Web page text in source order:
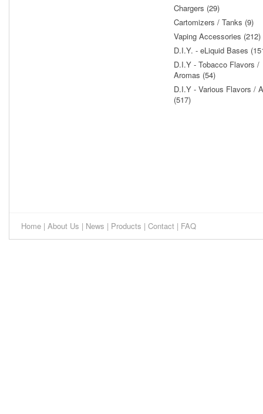
Chargers (29)
Cartomizers / Tanks (9)
Vaping Accessories (212)
D.I.Y. - eLiquid Bases
D.I.Y - Tobacco Flavors /
Aromas (54)
D.I.Y - Various Flavors /
(517)
Home | About Us | News | Products | Contact | FAQ